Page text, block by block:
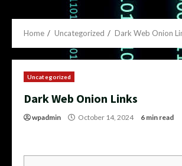
Home Uncategorized Dark Web Onion
Uncategorized
Dark Web Onion Links
wpadmin October 14, 2024 6 min read